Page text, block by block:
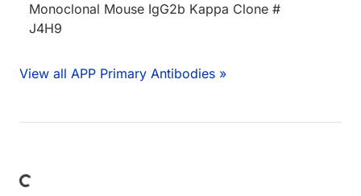
Monoclonal Mouse IgG2b Kappa Clone #
J4H9
View all APP Primary Antibodies »
Loading...